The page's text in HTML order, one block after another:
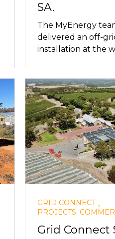
SA.
The MyEnergy
delivered an off-
installation at the
GRID CONNECT,
PROJECTS:
Grid Connect